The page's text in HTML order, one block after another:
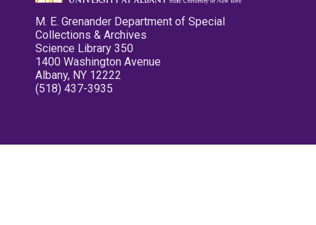
M. E. Grenander Department of Special
Collections & Archives
Science Library 350
1400 Washington Avenue
Albany, NY 12222
(518) 437-3935